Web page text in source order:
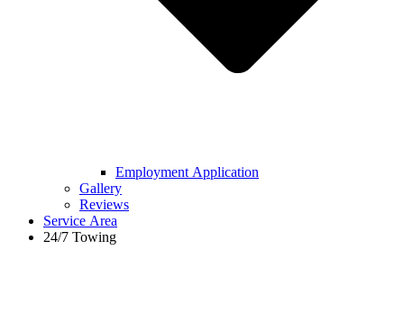
Employment Application
Gallery
Reviews
Service Area
24/7 Towing